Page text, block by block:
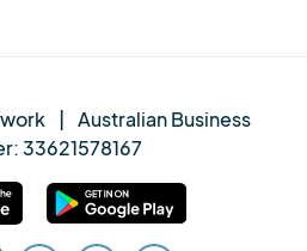
Australian Business
33621578167